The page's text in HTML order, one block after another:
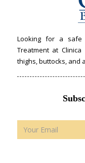
Looking for a safe
Treatment at
thighs, buttocks, and